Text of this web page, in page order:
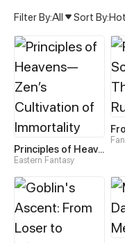
AllFilter By:All Sort By:
Principles of Heavens—Zen’s Cultivation of Immortality
Eastern Fantasy